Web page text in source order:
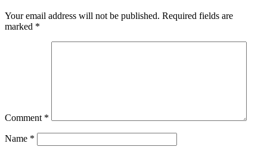
Your email address will not be published. Required fields are
marked *
Comment *
Name *